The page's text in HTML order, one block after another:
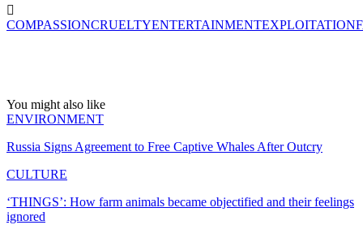
COMPASSIONCRUELTYENTERTAINMENTEXPLOITATION
You might also like
ENVIRONMENT
Russia Signs Agreement to Free Captive Whales After Outcry
CULTURE
‘THINGS’: How farm animals became objectified and their feelings
ignored